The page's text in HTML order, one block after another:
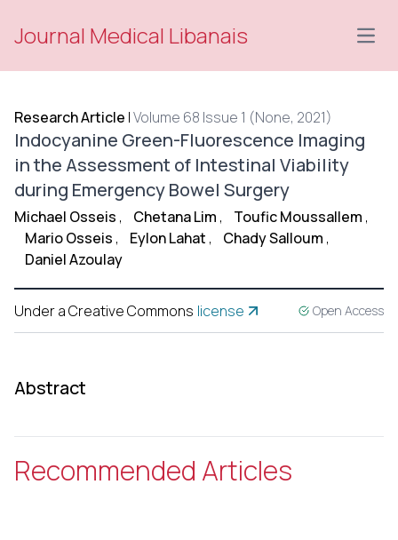
Journal Medical Libanais
Research Article |Volume 68 Issue 1 (None, 2021)
Indocyanine Green-Fluorescence Imaging
in the Assessment of Intestinal Viability
during Emergency Bowel Surgery
Michael Osseis , Chetana Lim , Toufic Moussallem ,
Mario Osseis , Eylon Lahat , Chady Salloum ,
Daniel Azoulay
Under a Creative Commons license Open Access
Abstract
Recommended Articles